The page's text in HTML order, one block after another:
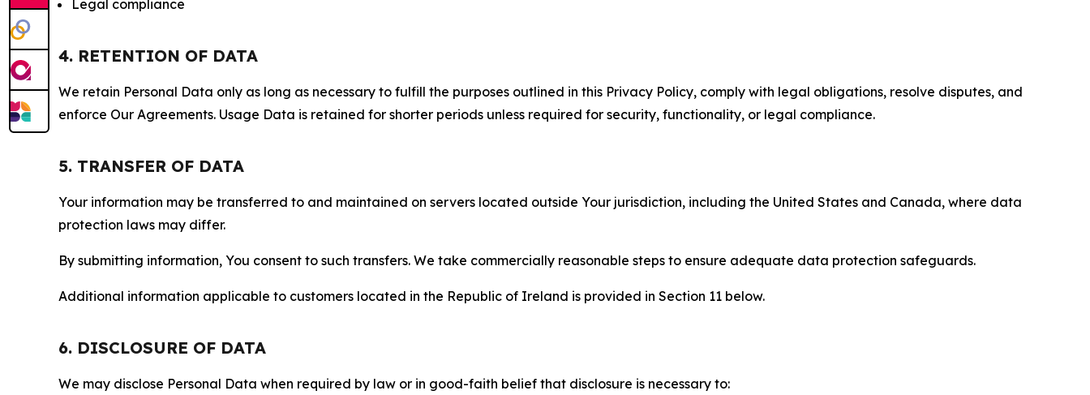
Legal compliance
4. RETENTION OF DATA
We retain Personal Data only as long as necessary to fulfill the purposes outlined in this Privacy Policy, comply with legal obligations, resolve disputes, and
enforce Our Agreements. Usage Data is retained for shorter periods unless required for security, functionality, or legal compliance.
5. TRANSFER OF DATA
Your information may be transferred to and maintained on servers located outside Your jurisdiction, including the United States and Canada, where data
protection laws may differ.
By submitting information, You consent to such transfers. We take commercially reasonable steps to ensure adequate data protection safeguards.
Additional information applicable to customers located in the Republic of Ireland is provided in Section 11 below.
6. DISCLOSURE OF DATA
We may disclose Personal Data when required by law or in good-faith belief that disclosure is necessary to: